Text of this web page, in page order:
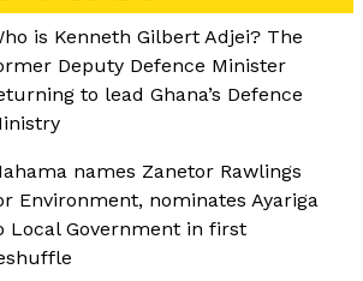
is Kenneth Gilbert Adjei? The
Deputy Defence Minister
to lead Ghana’s Defence
names Zanetor Rawlings
Environment, nominates Ayariga
Local Government in first